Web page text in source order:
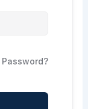
Password?